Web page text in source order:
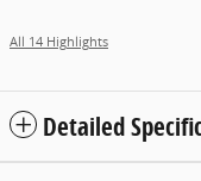
All 14 Highlights
Detailed